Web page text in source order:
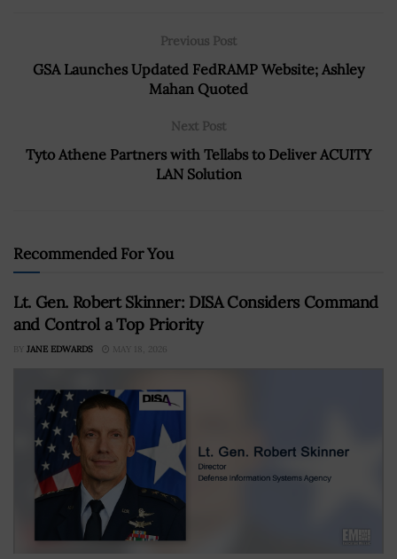
Previous Post
GSA Launches Updated FedRAMP Website; Ashley
Mahan Quoted
Next Post
Tyto Athene Partners with Tellabs to Deliver ACUITY
LAN Solution
Recommended For You
Lt. Gen. Robert Skinner: DISA Considers Command
and Control a Top Priority
BY JANE EDWARDS MAY 18, 2026